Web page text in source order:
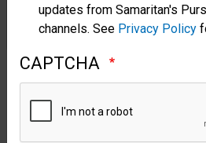
the
ministry
Samaritan’s
updates from Samaritan's
channels. See Privacy Policy
CAPTCHA